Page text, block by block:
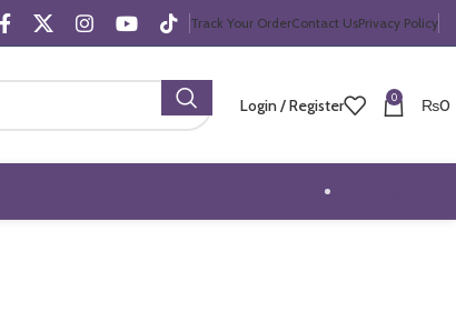
Track Your OrderContact UsPrivacy Policy
Login / Register 0 ₨0